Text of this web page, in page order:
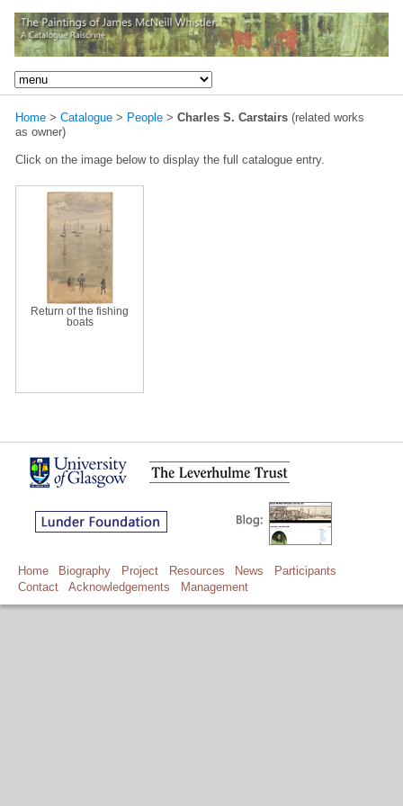
Home > Catalogue > People > Charles S. Carstairs (related works
as owner)
Click on the image below to display the full catalogue entry.
Return of the fishing
boats
Home Biography Project Resources News
Participants
Contact
Acknowledgements Management